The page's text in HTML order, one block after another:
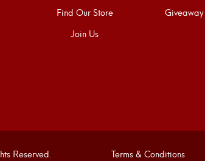
Find Our Store
Join Us
Reserved. Terms & Conditions